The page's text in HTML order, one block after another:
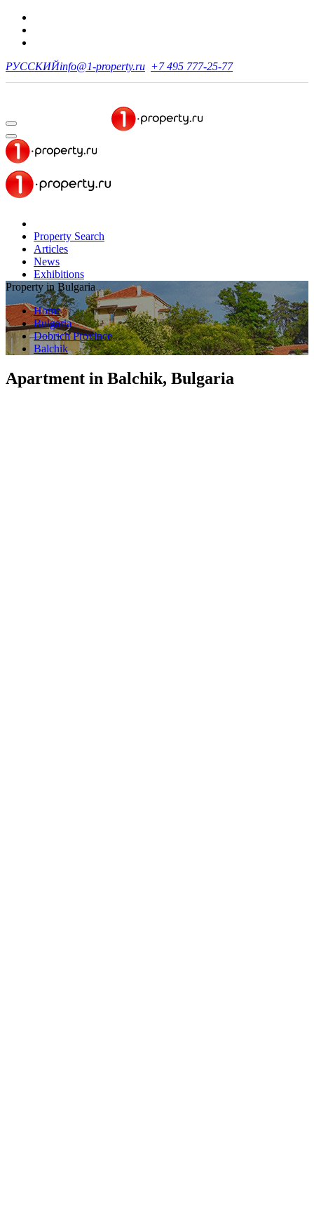
РУССКИЙinfo@1-property.ru +7 495 777-25-77
Property Search
Articles
News
Exhibitions
Property in Bulgaria
Home
Bulgaria
Dobrich Province
Balchik
Apartment in Balchik, Bulgaria